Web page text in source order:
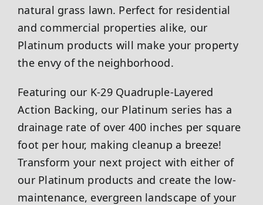
natural grass lawn. Perfect for residential
and commercial properties alike, our
Platinum products will make your property
the envy of the neighborhood.
Featuring our K-29 Quadruple-Layered
Action Backing, our Platinum series has a
drainage rate of over 400 inches per square
foot per hour, making cleanup a breeze!
Transform your next project with either of
our Platinum products and create the low-
maintenance, evergreen landscape of your